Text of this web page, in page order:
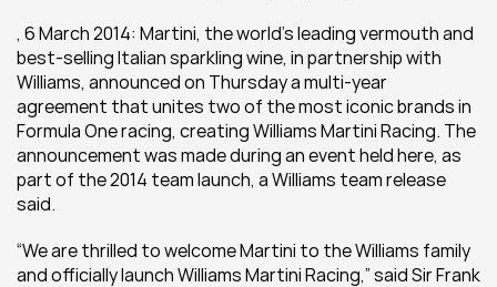
, 6 March 2014: Martini, the world’s leading vermouth and
best-selling Italian sparkling wine, in partnership with
Williams, announced on Thursday a multi-year
agreement that unites two of the most iconic brands in
Formula One racing, creating Williams Martini Racing. The
announcement was made during an event held here, as
part of the 2014 team launch, a Williams team release
said.
“We are thrilled to welcome Martini to the Williams family
and officially launch Williams Martini Racing,” said Sir Frank